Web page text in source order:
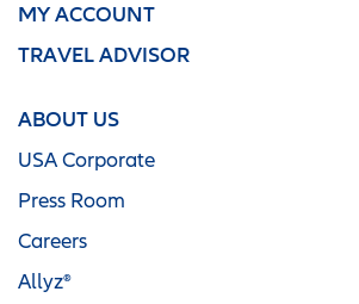
MY ACCOUNT
TRAVEL ADVISOR
ABOUT US
USA Corporate
Press Room
Careers
Allyz®